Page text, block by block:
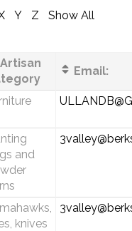
Y Z
Show All
Artisan
Email:
and
knives